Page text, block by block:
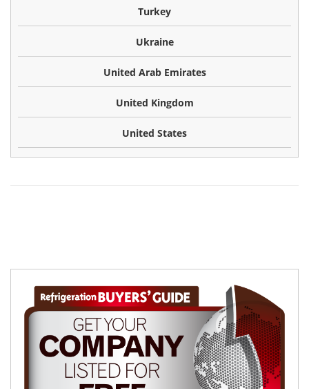
Turkey
Ukraine
United Arab Emirates
United Kingdom
United States